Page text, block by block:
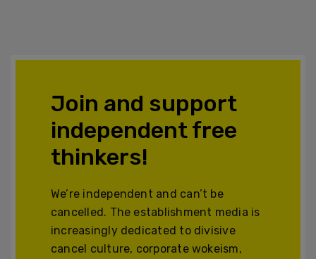
Join and support
independent free
thinkers!
We’re independent and can’t be
cancelled. The establishment media is
increasingly dedicated to divisive
cancel culture, corporate wokeism,